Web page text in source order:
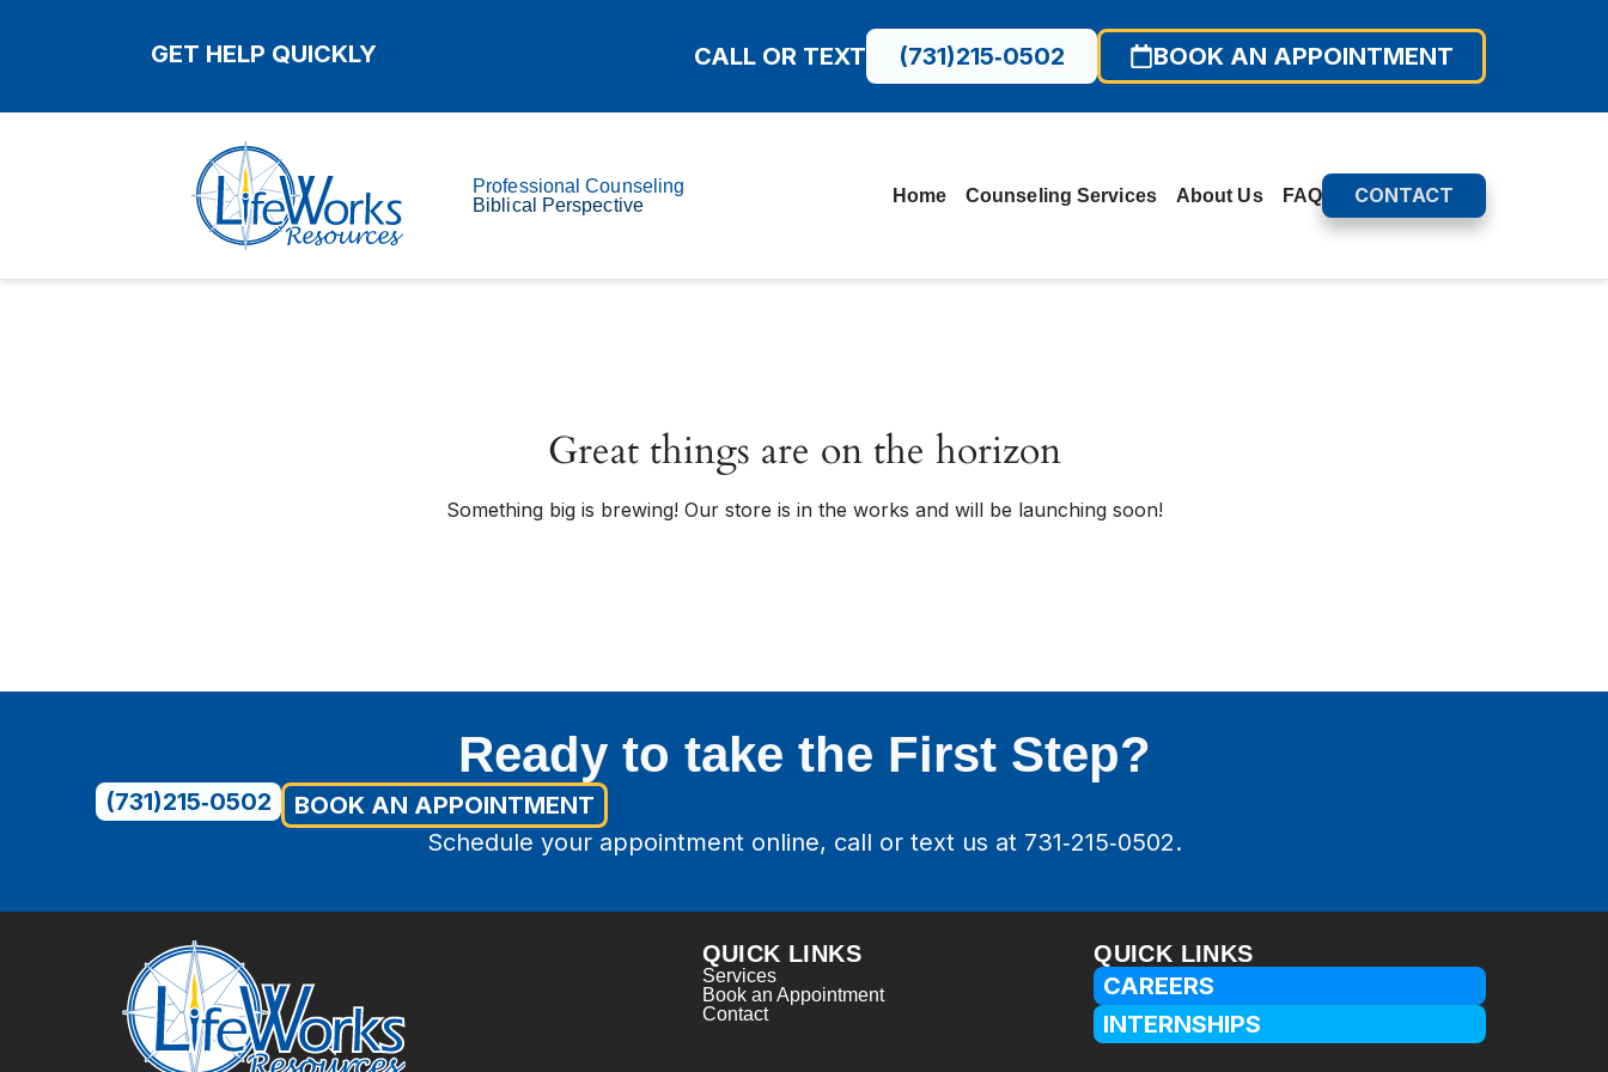
GET HELP QUICKLY CALL OR TEXT (731)215‑0502 BOOK AN APPOINTMENT
Professional Counseling
Biblical Perspective
Home Counseling Services About Us FAQ CONTACT
Great things are on the horizon
Something big is brewing! Our store is in the works and will be launching soon!
Ready to take the First Step?
(731)215‑0502
BOOK AN APPOINTMENT
Schedule your appointment online, call or text us at 731‑215‑0502.
QUICK LINKS
Services
Book an Appointment
Contact
QUICK LINKS
CAREERS
INTERNSHIPS